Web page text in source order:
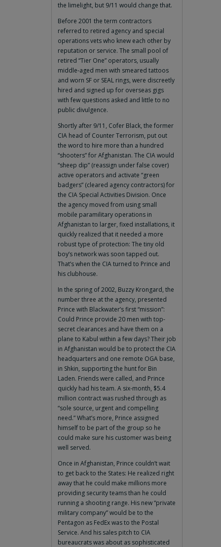
the limelight, but 9/11 would change that.
Before 2001 the term contractors
referred to retired agency and special
operations vets who knew each other by
reputation or service. The small pool of
retired “Tier One” operators, usually
middle-aged men with smeared tattoos
and worn SF or SEAL rings, were discreetly
hired and signed up for overseas gigs
with few questions asked and little to no
public divulgence.
Shortly after 9/11, Cofer Black, the former
CIA head of Counter Terrorism, put out
the word to hire more than a hundred
“shooters” for Afghanistan. The CIA would
“sheep dip” (reassign under false cover)
active operators and activate “green
badgers” (cleared agency contractors) for
the CIA Special Activities Division. Once
the agency moved from using small
mobile paramilitary operations in
Afghanistan to larger, fixed installations, it
quickly realized that it needed a more
robust type of protection: The tiny old
boy’s network was soon tapped out.
That’s when the CIA turned to Prince and
his clubhouse.
In the spring of 2002, Buzzy Krongard, the
number three at the agency, presented
Prince with Blackwater’s first “mission”:
Could Prince provide 20 men with top-
secret clearances and have them on a
plane to Kabul within a few days? Their job
in Afghanistan would be to protect the CIA
headquarters and one remote OGA base,
in Shkin, supporting the hunt for Bin
Laden. Friends were called, and Prince
quickly had his team. A six-month, $5.4
million contract was rushed through as
“sole source, urgent and compelling
need.” What’s more, Prince assigned
himself to be part of the group so he
could make sure his customer was being
well served.
Once in Afghanistan, Prince couldn’t wait
to get back to the States: He realized right
away that he could make millions more
providing security teams than he could
running a shooting range. His new “private
military company” would be to the
Pentagon as FedEx was to the Postal
Service. And his sales pitch to CIA
bureaucrats was about as sophisticated